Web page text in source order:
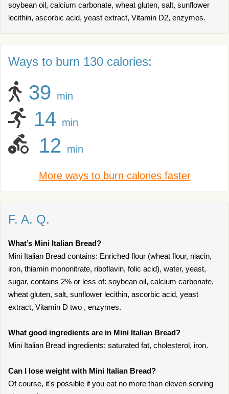
soybean oil, calcium carbonate, wheat gluten, salt, sunflower
lecithin, ascorbic acid, yeast extract, Vitamin D2, enzymes.
Ways to burn 130 calories:
39 min
14 min
12 min
More ways to burn calories faster
F. A. Q.
What’s Mini Italian Bread?
Mini Italian Bread contains: Enriched flour (wheat flour, niacin,
iron, thiamin mononitrate, riboflavin, folic acid), water, yeast,
sugar, contains 2% or less of: soybean oil, calcium carbonate,
wheat gluten, salt, sunflower lecithin, ascorbic acid, yeast
extract, Vitamin D two , enzymes.
What good ingredients are in Mini Italian Bread?
Mini Italian Bread ingredients: saturated fat, cholesterol, iron.
Can I lose weight with Mini Italian Bread?
Of course, it's possible if you eat no more than eleven serving